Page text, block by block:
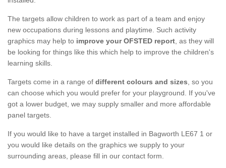
The targets allow children to work as part of a team and enjoy
new occupations during lessons and playtime. Such activity
graphics may help to improve your OFSTED report, as they will
be looking for things like this which help to improve the children's
learning skills.
Targets come in a range of different colours and sizes, so you
can choose which you would prefer for your playground. If you've
got a lower budget, we may supply smaller and more affordable
panel targets.
If you would like to have a target installed in Bagworth LE67 1 or
you would like details on the graphics we supply to your
surrounding areas, please fill in our contact form.